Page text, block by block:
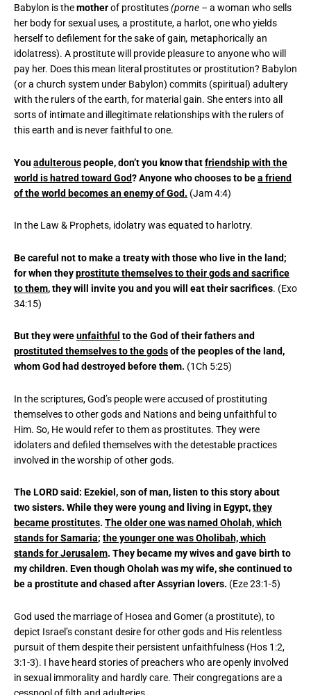
Babylon is themotherof prostitutes(porne – a woman who sells
her body for sexual uses, a prostitute, a harlot, one who yields
herself to defilement for the sake of gain, metaphorically an
idolatress). A prostitute will provide pleasure to anyone who will
pay her. Does this mean literal prostitutes or prostitution? Babylon
(or a church system under Babylon) commits (spiritual) adultery
with the rulers of the earth, for material gain. She enters into all
sorts of intimate and illegitimate relationships with the rulers of
this earth and is never faithful to one.
Youadulterouspeople, don’t you know thatfriendship with the
world is hatred toward God? Anyone who chooses to bea friend
of the world becomes an enemy of God. (Jam 4:4)
In the Law & Prophets, idolatry was equated to harlotry.
Be careful not to make a treaty with those who live in the land;
for when theyprostitute themselves to their gods and sacrifice
to them, they will invite you and you will eat their sacrifices. (Exo
34:15)
But they wereunfaithful to the God of their fathers and
prostituted themselves to the godsof the peoples of the land,
whom God had destroyed before them. (1Ch 5:25)
In the scriptures, God’s people were accused of prostituting
themselves to other gods and Nations and being unfaithful to
Him. So, He would refer to them as prostitutes. They were
idolaters and defiled themselves with the detestable practices
involved in the worship of other gods.
The LORD said: Ezekiel, son of man, listen to this story about
two sisters. While they were young and living in Egypt,they
became prostitutes. The older one was named Oholah, which
stands for Samaria; the younger one was Oholibah, which
stands for Jerusalem. They became my wives and gave birth to
my children. Even though Oholah was my wife, she continued to
be a prostitute and chased after Assyrian lovers. (Eze 23:1-5)
God used the marriage of Hosea and Gomer (a prostitute), to
depict Israel’s constant desire for other gods and His relentless
pursuit of them despite their persistent unfaithfulness (Hos 1:2,
3:1-3). I have heard stories of preachers who are openly involved
in sexual immorality and hardly care. Their congregations are a
cesspool of filth and adulteries.